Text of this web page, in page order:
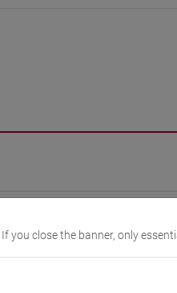
If you close the banner, only